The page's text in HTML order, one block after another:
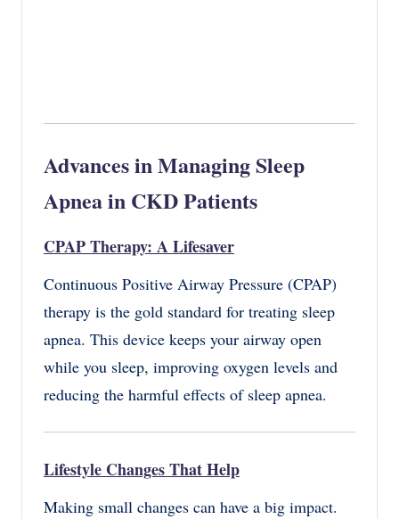
Advances in Managing Sleep
Apnea in CKD Patients
CPAP Therapy: A Lifesaver
Continuous Positive Airway Pressure (CPAP)
therapy is the gold standard for treating sleep
apnea. This device keeps your airway open
while you sleep, improving oxygen levels and
reducing the harmful effects of sleep apnea.
Lifestyle Changes That Help
Making small changes can have a big impact.